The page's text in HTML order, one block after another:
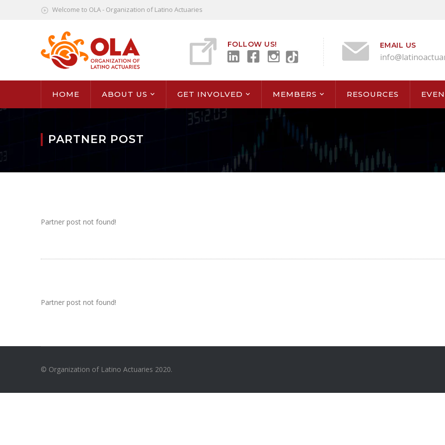
Welcome to OLA - Organization of Latino Actuaries
FOLLOW US! EMAIL US
HOME ABOUT US GET INVOLVED MEMBERS RESOURCES
PARTNER POST
Partner post not found!
Partner post not found!
© Organization of Latino Actuaries 2020.